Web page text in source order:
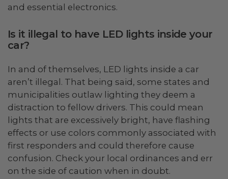
and essential electronics.
Is it illegal to have LED lights inside your
car?
In and of themselves, LED lights inside a car
aren’t illegal. That being said, some states and
municipalities outlaw lighting they deem a
distraction to fellow drivers. This could mean
lights that are excessively bright, have flashing
effects or use colors commonly associated with
first responders and could therefore cause
confusion. Check your local ordinances and err
on the side of caution when in doubt.